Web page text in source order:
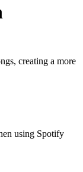
creating a more
using Spotify